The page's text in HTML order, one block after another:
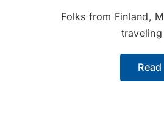
Folks from Finland,
Read